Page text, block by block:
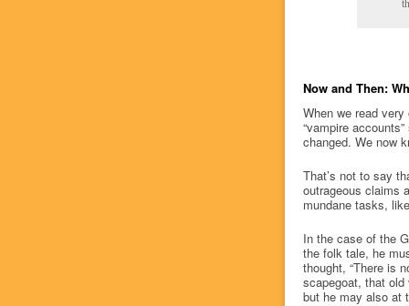
Now and Then:
When we read
“vampire
changed. We now
That’s not to say
outrageous claims
mundane tasks,
In the case of the
the folk tale, he
thought, “There is
scapegoat, that
but he may also at